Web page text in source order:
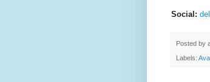
Social:
Posted by
Labels: